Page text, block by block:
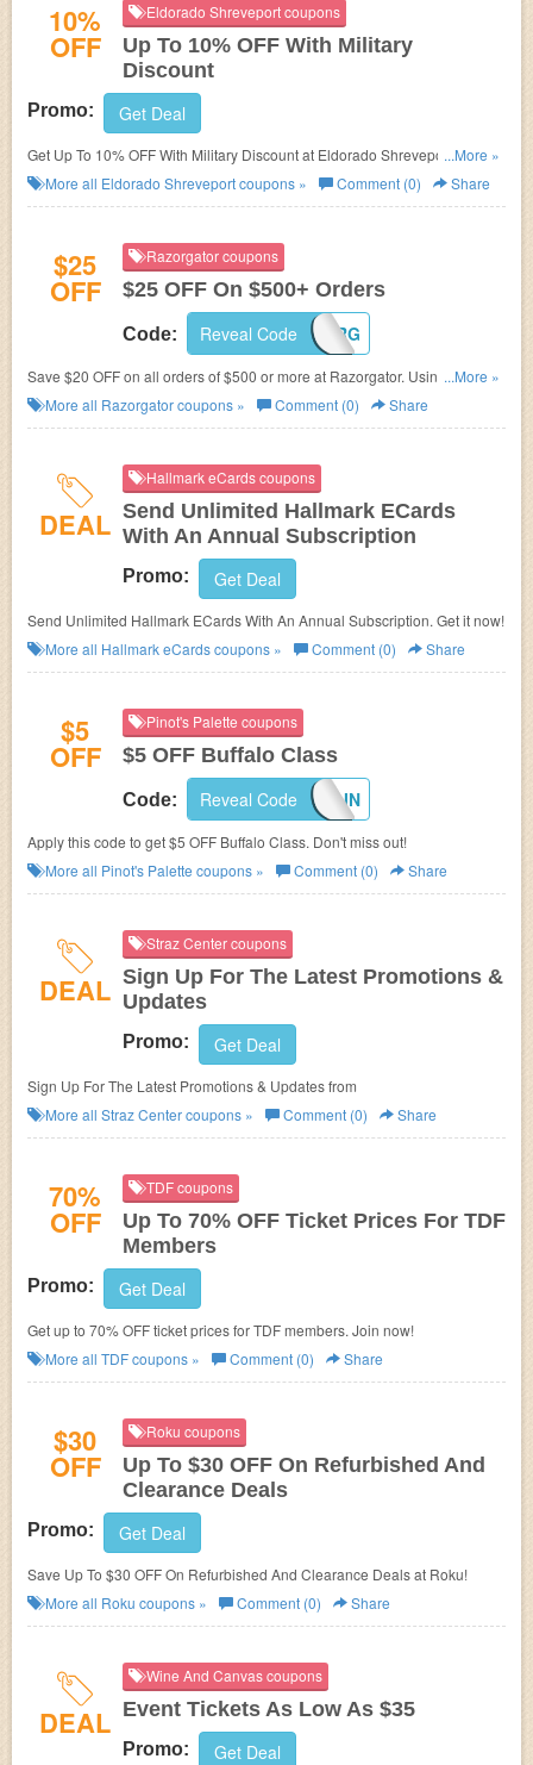
10%
OFF
Eldorado Shreveport coupons
Up To 10% OFF With Military
Discount
Promo: Get Deal
Get Up To 10% OFF With Military Discount at Eldorado Shreveport. Save
now!
...More »
More all Eldorado Shreveportcoupons » Comment (0) Share
$25
OFF
Razorgator coupons
$25 OFF On $500+ Orders
Code: ORDR25RG
Reveal Code
Save $20 OFF on all orders of $500 or more at Razorgator. Using this
code at checkout! Buy now!
...More »
More all Razorgatorcoupons » Comment (0) Share
DEAL
Hallmark eCards coupons
Send Unlimited Hallmark ECards
With An Annual Subscription
Promo: Get Deal
Send Unlimited Hallmark ECards With An Annual Subscription. Get it now!
More all Hallmark eCardscoupons » Comment (0) Share
$5
OFF
Pinot's Palette coupons
$5 OFF Buffalo Class
Code: CUAGAIN
Reveal Code
Apply this code to get $5 OFF Buffalo Class. Don't miss out!
More all Pinot's Palette coupons » Comment (0) Share
DEAL
Straz Center coupons
Sign Up For The Latest Promotions &
Updates
Promo: Get Deal
Sign Up For The Latest Promotions & Updates from
More all Straz Centercoupons » Comment (0) Share
70%
OFF
TDF coupons
Up To 70% OFF Ticket Prices For TDF
Members
Promo: Get Deal
Get up to 70% OFF ticket prices for TDF members. Join now!
More all TDFcoupons » Comment (0) Share
$30
OFF
Roku coupons
Up To $30 OFF On Refurbished And
Clearance Deals
Promo: Get Deal
Save Up To $30 OFF On Refurbished And Clearance Deals at Roku!
More all Roku coupons » Comment (0) Share
DEAL
Wine And Canvas coupons
Event Tickets As Low As $35
Promo: Get Deal